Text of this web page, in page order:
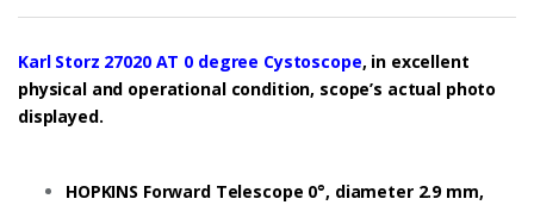
Karl Storz 27020 AT 0 degree Cystoscope, in excellent
physical and operational condition, scope’s actual photo
displayed.
HOPKINS Forward Telescope 0°, diameter 2.9 mm,